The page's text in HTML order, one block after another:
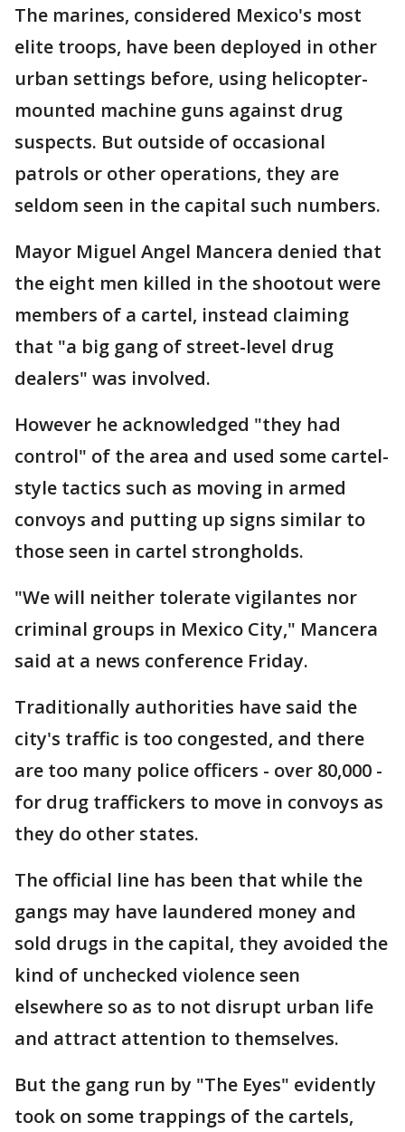
The marines, considered Mexico's most
elite troops, have been deployed in other
urban settings before, using helicopter-
mounted machine guns against drug
suspects. But outside of occasional
patrols or other operations, they are
seldom seen in the capital such numbers.
Mayor Miguel Angel Mancera denied that
the eight men killed in the shootout were
members of a cartel, instead claiming
that "a big gang of street-level drug
dealers" was involved.
However he acknowledged "they had
control" of the area and used some cartel-
style tactics such as moving in armed
convoys and putting up signs similar to
those seen in cartel strongholds.
"We will neither tolerate vigilantes nor
criminal groups in Mexico City," Mancera
said at a news conference Friday.
Traditionally authorities have said the
city's traffic is too congested, and there
are too many police officers - over 80,000 -
for drug traffickers to move in convoys as
they do other states.
The official line has been that while the
gangs may have laundered money and
sold drugs in the capital, they avoided the
kind of unchecked violence seen
elsewhere so as to not disrupt urban life
and attract attention to themselves.
But the gang run by "The Eyes" evidently
took on some trappings of the cartels,